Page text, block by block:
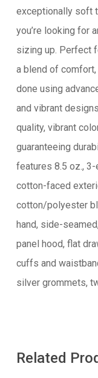
exceptionally soft
you’re looking for
sizing up. Perfect
a blend of
done using
and vibrant
quality, vibrant
guaranteeing
features 8.5 oz.,
cotton-faced
cotton/polyester
hand, side-
panel hood, flat
cuffs and
silver grommets,
Related